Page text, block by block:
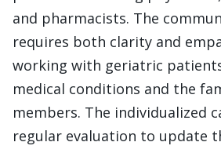
and pharmacists. The
requires both clarity and
working with geriatric
medical conditions and the
members. The individualized
regular evaluation to update